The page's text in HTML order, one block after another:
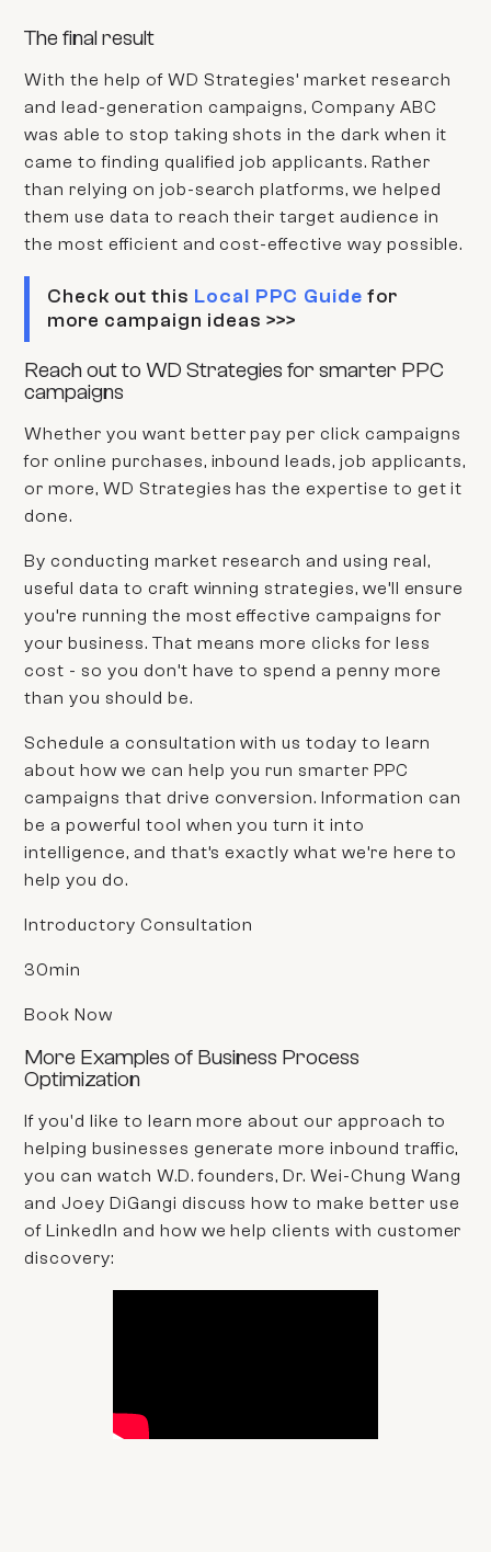
The final result
With the help of WD Strategies’ market research
and lead-generation campaigns,Company ABC
was able to stop taking shots in the dark when it
came to finding qualified job applicants. Rather
than relying on job-search platforms, we helped
them use data to reach their target audience in
the most efficient and cost-effective way possible.
Check out this Local PPC Guide for
more campaign ideas >>>
Reach out to WD Strategies for smarter PPC
campaigns
Whether you want better pay per click campaigns
for online purchases, inbound leads, job applicants,
or more, WD Strategies has the expertise to get it
done.
By conducting market research and using real,
useful data to craft winning strategies, we’ll ensure
you’re running the most effective campaigns for
your business. That means more clicks for less
cost - so you don’t have to spend a penny more
than you should be.
Schedule a consultation with us today to learn
about how we can help you run smarter PPC
campaigns that drive conversion. Information can
be a powerful tool when you turn it into
intelligence, and that’s exactly what we’re here to
help you do.
Introductory Consultation
30min
Book Now
More Examples of Business Process
Optimization
If you'd like to learn more about our approach to
helping businesses generate more inbound traffic,
you can watch W.D. founders, Dr. Wei-Chung Wang
and Joey DiGangi discuss how to make better use
of LinkedIn and how we help clients with customer
discovery: